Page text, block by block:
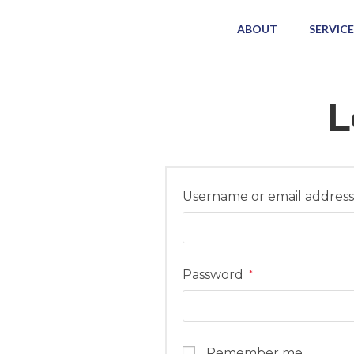
ABOUT
Username or email
Password *